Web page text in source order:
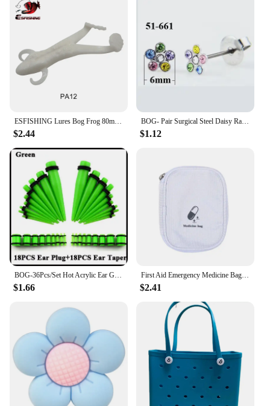
ESFISHING Lures Bog Frog 80mm 5pcs Leurre Souple Soft Plastics Bait Artificial Fishing Lure Tackle
$2.44
BOG- Pair Surgical Steel Daisy Rainbow Flower Butterfly Zircon Ear Stud Earrings Studs Tragus Cartilage Piercing Jewelry 20g
$1.12
BOG-36Pcs/Set Hot Acrylic Ear Gauge Taper And Plug Stretching Kits Flesh Tunnel Expansion Body Piercing Jewelry 14G-00G
$1.66
First Aid Emergency Medicine Bag Outdoor Convenient Portable Travel Bog Medical Storage Bag Thicken Waterproof Bag 2025
$2.41